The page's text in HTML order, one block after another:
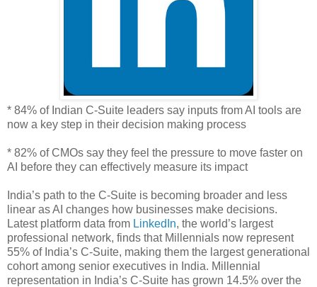
* 84% of Indian C-Suite leaders say inputs from AI tools are
now a key step in their decision making process
* 82% of CMOs say they feel the pressure to move faster on
AI before they can effectively measure its impact
India’s path to the C-Suite is becoming broader and less
linear as AI changes how businesses make decisions.
Latest platform data from LinkedIn, the world’s largest
professional network, finds that Millennials now represent
55% of India’s C-Suite, making them the largest generational
cohort among senior executives in India. Millennial
representation in India’s C-Suite has grown 14.5% over the